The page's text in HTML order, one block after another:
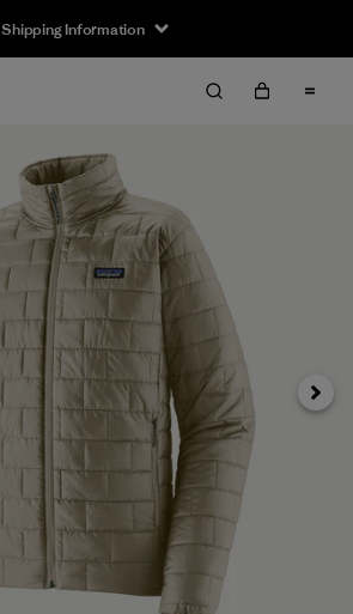
Shipping Information
Next